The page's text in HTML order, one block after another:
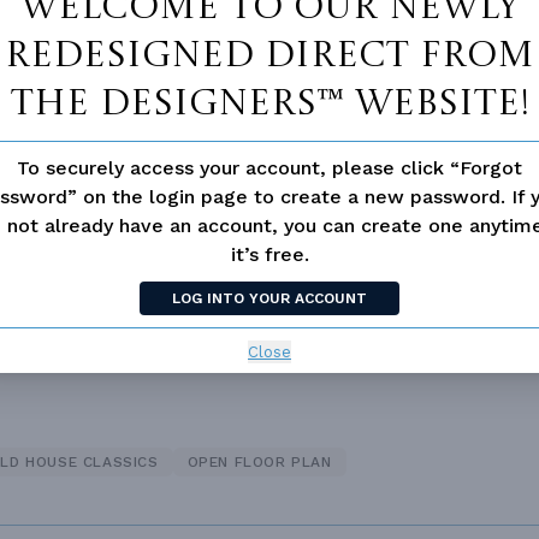
Welcome to our newly
redesigned Direct From
The Designers™ website!
To securely access your account, please click “Forgot
on the login page to create a new password. If
not already have an account, you can create one
it’s free.
LOG INTO YOUR ACCOUNT
Close
Closet Fireplace
volume Ceilings
HOUSE CLASSICS OPEN FLOOR PLAN